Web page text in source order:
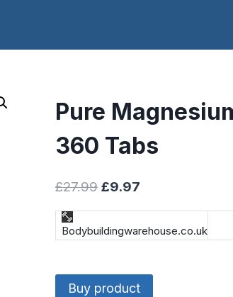
Pure
360 Tabs
£27.99 Original
price
was:
£9.97Current
price
is:
Bodybuildingwarehouse.co.uk
Buy product